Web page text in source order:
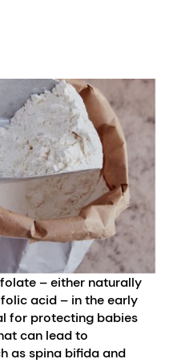
– either naturally
acid – in the early
for protecting babies
can lead to
as spina bifida and